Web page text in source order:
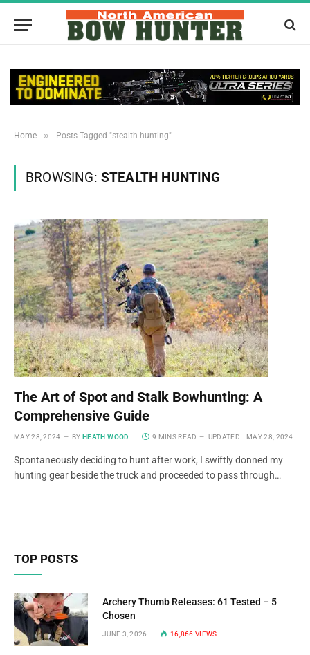
Home » Posts Tagged "stealth hunting"
BROWSING: STEALTH HUNTING
The Art of Spot and Stalk Bowhunting: A
Comprehensive Guide
MAY 28, 2024 BY HEATH WOOD 9 MINS READ UPDATED: MAY 28, 2024
Spontaneously deciding to hunt after work, I swiftly donned my
hunting gear beside the truck and proceeded to pass through…
TOP POSTS
Archery Thumb Releases: 61 Tested – 5
Chosen
JUNE 3, 2026 16,866VIEWS